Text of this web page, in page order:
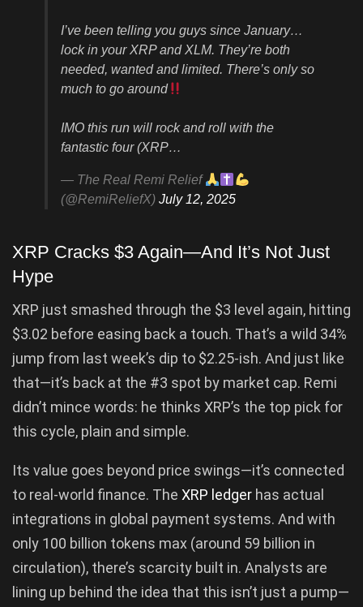
I’ve been telling you guys since January…
lock in your XRP and XLM. They’re both
needed, wanted and limited. There’s only so
much to go around
IMO this run will rock and roll with the
fantastic four (XRP…
— The Real Remi Relief
(@RemiReliefX) July 12, 2025
XRP Cracks $3 Again—And It’s Not Just
Hype
XRP just smashed through the $3 level again, hitting
$3.02 before easing back a touch. That’s a wild 34%
jump from last week’s dip to $2.25-ish. And just like
that—it’s back at the #3 spot by market cap. Remi
didn’t mince words: he thinks XRP’s the top pick for
this cycle, plain and simple.
Its value goes beyond price swings—it’s connected
to real-world finance. The XRP ledger has actual
integrations in global payment systems. And with
only 100 billion tokens max (around 59 billion in
circulation), there’s scarcity built in. Analysts are
lining up behind the idea that this isn’t just a pump—